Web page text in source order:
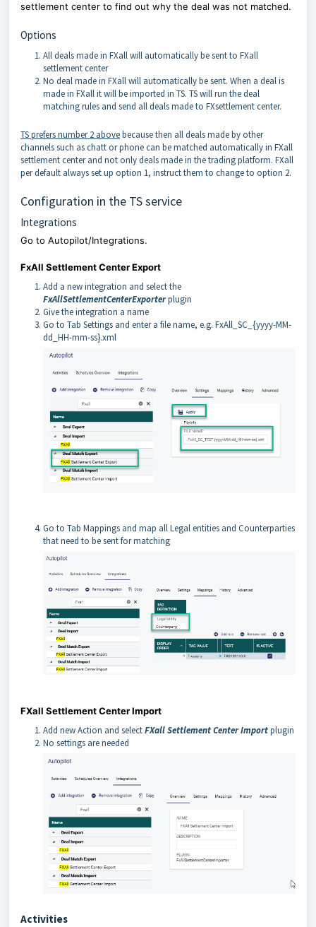
settlement center to find out why the deal was not matched.
Options
All deals made in FXall will automatically be sent to FXall
settlement center
No deal made in FXall will automatically be sent. When a deal is
made in FXall it will be imported in TS. TS will run the deal
matching rules and send all deals made to FXsettlement center.
TS prefers number 2 abovebecause then all deals made by other
channels such as chatt or phone can be matched automatically in FXall
settlement center and not only deals made in the trading platform. FXall
per default always set up option 1, instruct them to change to option 2.
Configuration in the TS service
Integrations
Go to Autopilot/Integrations.
FxAll Settlement Center Export
Add a new integration and select the
FxAllSettlementCenterExporterplugin
Give the integration a name
Go to Tab Settings and enter a file name, e.g. FxAll_SC_{yyyy-MM-
dd_HH-mm-ss}.xml
Go to Tab Mappings and map all Legal entities and Counterparties
that need to be sent for matching
FXall Settlement Center Import
Add new Action and selectFXall Settlement Center Importplugin
No settings are needed
Activities